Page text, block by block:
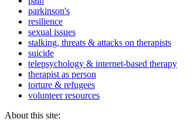
parkinson's
resilience
sexual issues
stalking, threats & attacks on therapists
suicide
telepsychology & internet-based therapy
therapist as person
torture & refugees
volunteer resources
About this site: